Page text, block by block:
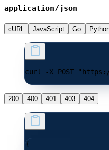
application/json
cURL JavaScript Go
curl -X POST
200 400 401 403 404
{